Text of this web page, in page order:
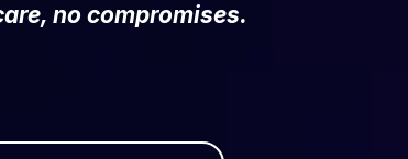
no compromises.